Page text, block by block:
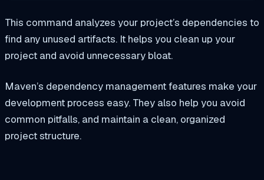
This command analyzes your project’s dependencies to
find any unused artifacts. It helps you clean up your
project and avoid unnecessary bloat.
Maven’s dependency management features make your
development process easy. They also help you avoid
common pitfalls, and maintain a clean, organized
project structure.